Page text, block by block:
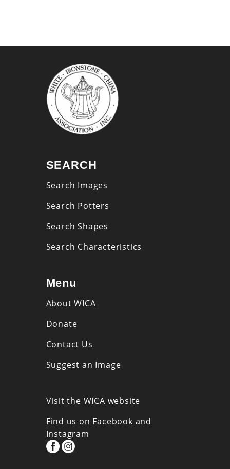
SEARCH
Search Images
Search Potters
Search Shapes
Search Characteristics
Menu
About WICA
Donate
Contact Us
Suggest an Image
Visit the WICA website
Find us on Facebook and
Instagram